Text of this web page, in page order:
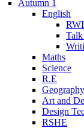
Autumn 1
English
RWI
Maths
Science
R.E
Geography
Art and
Design
RSHE